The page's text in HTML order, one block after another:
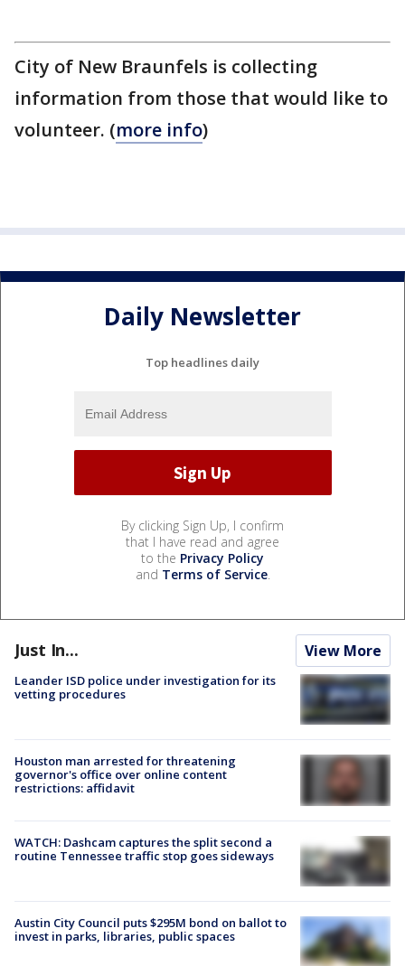
City of New Braunfels is collecting
information from those that would like to
volunteer. (more info)
Daily Newsletter
Top headlines daily
By clicking Sign Up, I confirm
that I have read and agree
to the Privacy Policy
and Terms of Service.
Just In... View More
Leander ISD police under investigation for its
vetting procedures
Houston man arrested for threatening
governor's office over online content
restrictions: affidavit
WATCH: Dashcam captures the split second a
routine Tennessee traffic stop goes sideways
Austin City Council puts $295M bond on ballot to
invest in parks, libraries, public spaces